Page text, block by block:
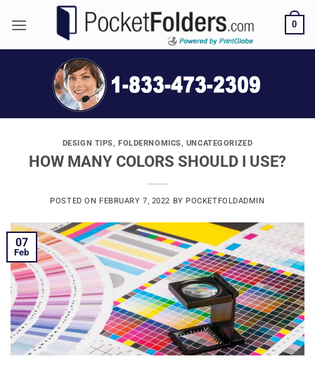
0
DESIGN TIPS, FOLDERNOMICS, UNCATEGORIZED
HOW MANY COLORS SHOULD I USE?
POSTED ON FEBRUARY 7, 2022 BY POCKETFOLDADMIN
07
Feb